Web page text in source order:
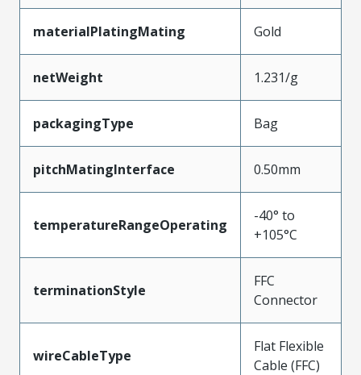
materialPlatingMating Gold
netWeight 1.231/g
packagingType Bag
pitchMatingInterface 0.50mm
temperatureRangeOperating
-40° to
+105°C
terminationStyle
FFC
Connector
wireCableType
Flat Flexible
Cable (FFC)